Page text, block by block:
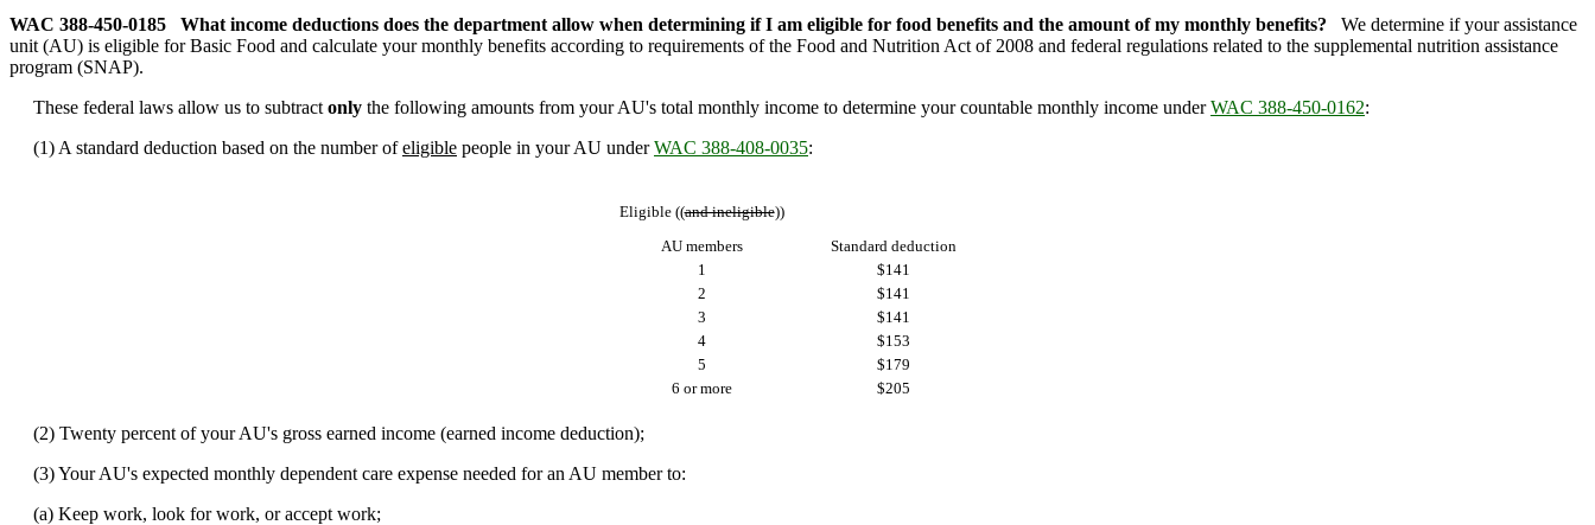
WAC 388-450-0185 What income deductions does the department allow when determining if I am eligible for food benefits and the amount of my monthly benefits?
We determine if your assistance
unit (AU) is eligible for Basic Food and calculate your monthly benefits according to requirements of the Food and Nutrition Act of 2008 and federal regulations related to the supplemental nutrition assistance
program (SNAP).
These federal laws allow us to subtract only the following amounts from your AU's total monthly income to determine your countable monthly income underWAC 388-450-0162:
(1) A standard deduction based on the number ofeligible people in your AU underWAC 388-408-0035:
Eligible ((and ineligible))
AU members
Standard deduction
1
$141
2
$141
3
$141
4
$153
5
$179
6 or more
$205
(2) Twenty percent of your AU's gross earned income (earned income deduction);
(3) Your AU's expected monthly dependent care expense needed for an AU member to:
(a) Keep work, look for work, or accept work;